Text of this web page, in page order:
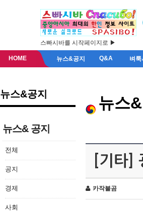
스빠시바를 시작페이지로 ▶
HOME 뉴스&공지 Q&A 벼
뉴스&공지
뉴스& 공지
전체
공지
경제
사회
뉴스
[기타]
카작불곰